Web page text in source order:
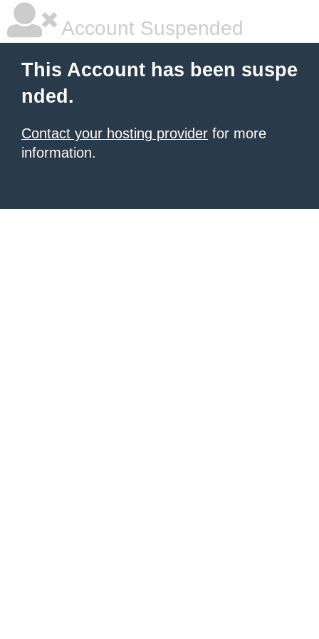
Account Suspended
This Account has been suspe
nded.
Contact your hosting provider for more
information.